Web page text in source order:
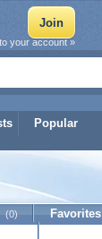
Popular
your account »
(0) Favorites